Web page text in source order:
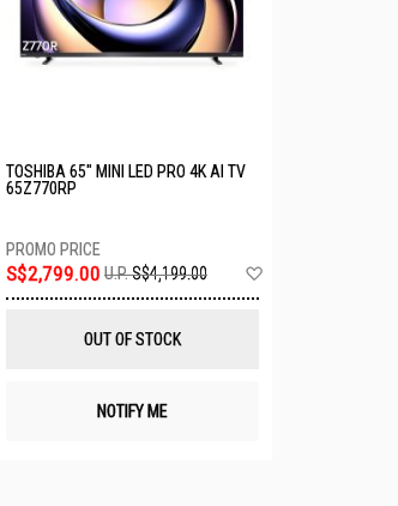
TOSHIBA 65" MINI LED PRO 4K AI TV
65Z770RP
S$2,799.00 U.P.S$4,199.00
OUT OF STOCK
NOTIFY ME